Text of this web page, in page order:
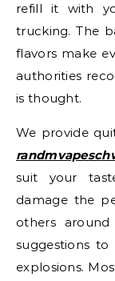
refill it with
trucking. The
flavors make
authorities
is thought.
We provide
suit your
damage the
others
suggestions
explosions.